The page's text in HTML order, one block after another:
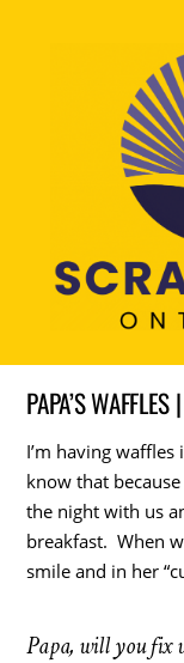
PAPA’S
I’m having
know that
the night with us
breakfast. When
smile and in her
Papa, will you fix